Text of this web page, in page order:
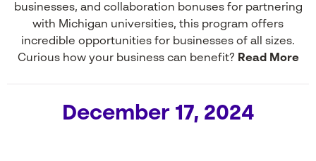
businesses, and collaboration bonuses for partnering
with Michigan universities, this program offers
incredible opportunities for businesses of all sizes.
Curious how your business can benefit? Read More
December 17, 2024